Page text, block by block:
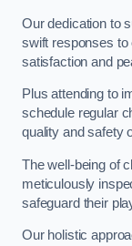
Our dedication to
swift responses to
satisfaction and
Plus attending to
schedule regular
quality and safety
The well-being of
meticulously
safeguard their
Our holistic